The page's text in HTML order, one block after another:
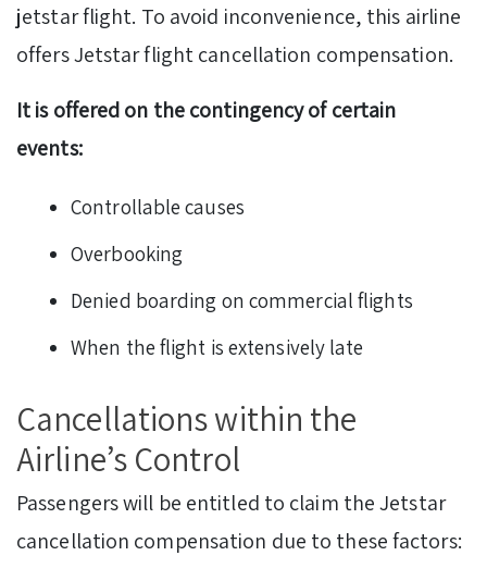
jetstar flight. To avoid inconvenience, this airline
offers Jetstar flight cancellation compensation.
It is offered on the contingency of certain
events:
Controllable causes
Overbooking
Denied boarding on commercial flights
When the flight is extensively late
Cancellations within the
Airline’s Control
Passengers will be entitled to claim the Jetstar
cancellation compensation due to these factors: